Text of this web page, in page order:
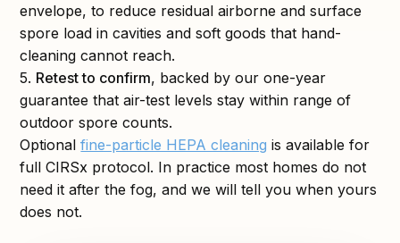
envelope, to reduce residual airborne and surface
spore load in cavities and soft goods that hand-
cleaning cannot reach.
5. Retest to confirm, backed by our one-year
guarantee that air-test levels stay within range of
outdoor spore counts.
Optionalfine-particle HEPA cleaning is available for
full CIRSx protocol. In practice most homes do not
need it after the fog, and we will tell you when yours
does not.